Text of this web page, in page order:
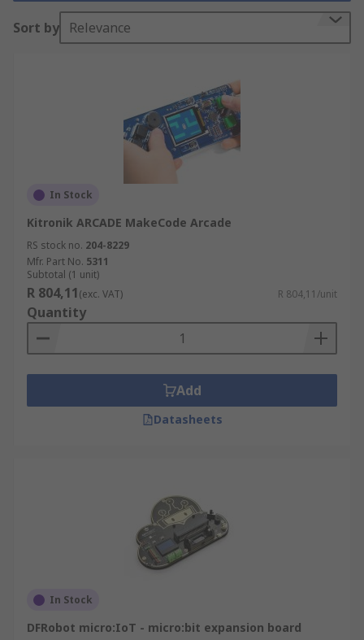
with just a few clicks. Creation is easy and fun!
STEM program boards feature, built-in Wi Fi,
Sort by Relevance
In Stock
Kitronik ARCADE MakeCode Arcade
RS stock no. 204-8229
Mfr. Part No. 5311
Subtotal (1 unit)
R 804,11(exc. VAT) R 804,11/unit
Quantity
Add
Datasheets
In Stock
DFRobot micro:IoT - micro:bit expansion board